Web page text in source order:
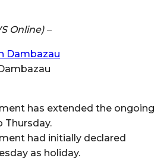
Online) –
has extended the ongoing
Thursday.
had initially declared
as holiday.